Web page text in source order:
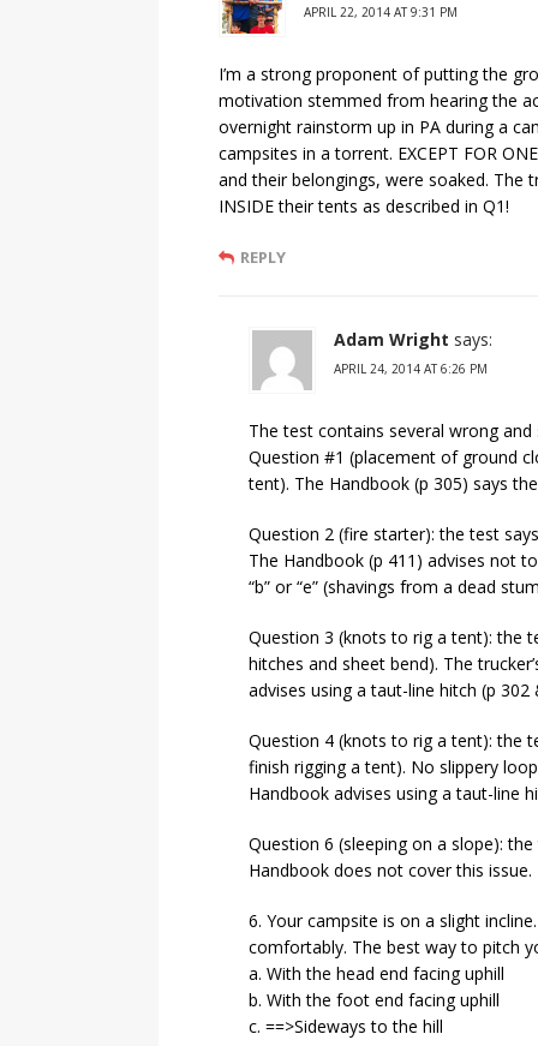
APRIL 22, 2014 AT 9:31 PM
I’m a strong proponent of putting the
motivation stemmed from hearing the
overnight rainstorm up in PA during a
campsites in a torrent. EXCEPT FOR
and their belongings, were soaked.
INSIDE their tents as described in Q1!
REPLY
Adam Wright says:
APRIL 24, 2014 AT 6:26 PM
The test contains several wrong
Question #1 (placement of ground
tent). The Handbook (p 305) says
Question 2 (fire starter): the test
The Handbook (p 411) advises not
“b” or “e” (shavings from a dead
Question 3 (knots to rig a tent): the
hitches and sheet bend). The
advises using a taut-line hitch (p 302
Question 4 (knots to rig a tent): the
finish rigging a tent). No slippery
Handbook advises using a taut-line
Question 6 (sleeping on a slope):
Handbook does not cover this issue.
6. Your campsite is on a slight
comfortably. The best way to pitch
a. With the head end facing uphill
b. With the foot end facing uphill
c. ==>Sideways to the hill